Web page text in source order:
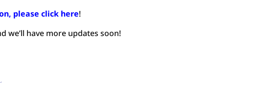
please click here!
we’ll have more updates soon!